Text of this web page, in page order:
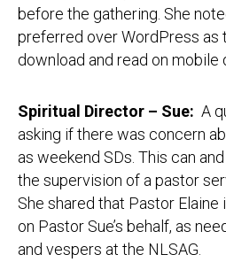
before the gathering. She
preferred over WordPress as
download and read on mobile
Spiritual Director – Sue: A
asking if there was concern
as weekend SDs. This can
the supervision of a pastor
She shared that Pastor
on Pastor Sue’s behalf, as
and vespers at the NLSAG.